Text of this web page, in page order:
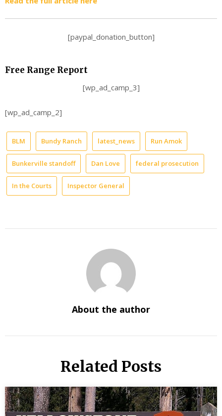
[paypal_donation_button]
Free Range Report
[wp_ad_camp_3]
[wp_ad_camp_2]
BLM Bundy Ranch latest_news Run Amok
Bunkerville standoff Dan Love federal prosecution
In the Courts Inspector General
About the author
Related Posts